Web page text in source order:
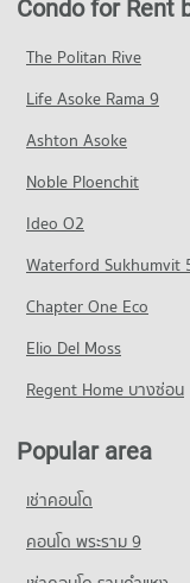
Condo for Rent
941 properties for rent
556 properties for sale
Condo Satri
PROJECT_COUNT
Condo for Rent Satri
1,773 properties for rent
Condo for Sale Satri
1,049 properties for sale
Condo
PROJECT_COUNT
Condo for Rent
School
Condo for Sale
School
Condo Crystal
867 properties for rent
Condo for Sale
342 properties for sale
Condo Prasert
PROJECT_COUNT
Condo for Rent near
1,412 properties for rent
Condo for Sale near
664 properties for sale
Condo Pradist
Condo for Rent near
811 properties for rent
Condo for Sale near
565 properties for sale
Condo Kaset
1,416 properties for rent
Condo for Sale near
714 properties for rent
Condo for Sale near
PROJECT_COUNT
Condo for Rent near
388 properties for sale
Condo Navavej
PROJECT_COUNT
Condo for Rent near
379 properties for rent
Condo for Sale near
306 properties for sale
Condo
District
Condo for Rent
The Politan Rive
Life Asoke Rama 9
Ashton Asoke
Noble Ploenchit
Ideo O2
Waterford Sukhumvit
Chapter One Eco
Elio Del Moss
Regent Home บางซ่อน
Popular area
เช่าคอนโด
คอนโด พระราม 9